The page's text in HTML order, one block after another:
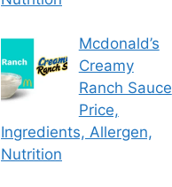
Mcdonald’s
Creamy
Ranch Sauce
Price,
Ingredients, Allergen,
Nutrition